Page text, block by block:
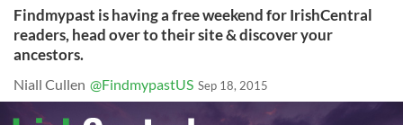
Findmypast is having a free weekend for IrishCentral
readers, head over to their site & discover your
ancestors.
Niall Cullen @FindmypastUS Sep 18, 2015